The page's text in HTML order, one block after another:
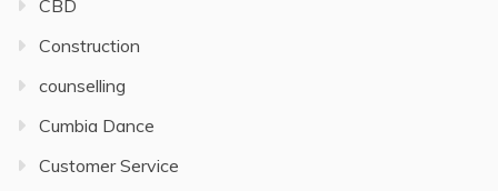
CBD
Construction
counselling
Cumbia Dance
Customer Service